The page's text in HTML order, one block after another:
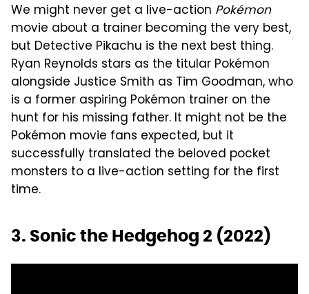
We might never get a live-action Pokémon
movie about a trainer becoming the very best,
but Detective Pikachu is the next best thing.
Ryan Reynolds stars as the titular Pokémon
alongside Justice Smith as Tim Goodman, who
is a former aspiring Pokémon trainer on the
hunt for his missing father. It might not be the
Pokémon movie fans expected, but it
successfully translated the beloved pocket
monsters to a live-action setting for the first
time.
3. Sonic the Hedgehog 2 (2022)